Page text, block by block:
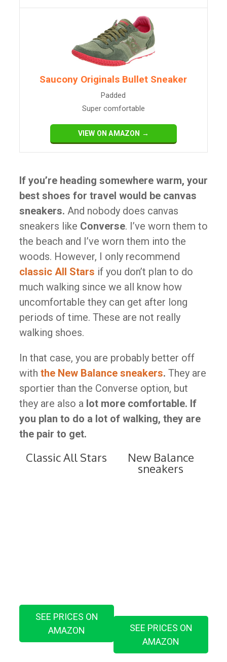
Saucony Originals Bullet Sneaker
Padded
Super comfortable
VIEW ON AMAZON →
If you’re heading somewhere warm, your
best shoes for travel would be canvas
sneakers. And nobody does canvas
sneakers like Converse. I’ve worn them to
the beach and I’ve worn them into the
woods. However, I only recommend
classic All Stars if you don’t plan to do
much walking since we all know how
uncomfortable they can get after long
periods of time. These are not really
walking shoes.
In that case, you are probably better off
with the New Balance sneakers. They are
sportier than the Converse option, but
they are also a lot more comfortable. If
you plan to do a lot of walking, they are
the pair to get.
Classic All Stars
SEE PRICES ON
AMAZON
New Balance
sneakers
SEE PRICES ON
AMAZON